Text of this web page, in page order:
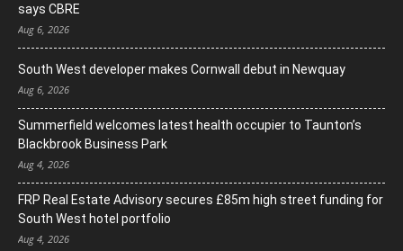
says CBRE
Aug 6, 2026
South West developer makes Cornwall debut in Newquay
Aug 6, 2026
Summerfield welcomes latest health occupier to Taunton’s
Blackbrook Business Park
Aug 4, 2026
FRP Real Estate Advisory secures £85m high street funding for
South West hotel portfolio
Aug 4, 2026